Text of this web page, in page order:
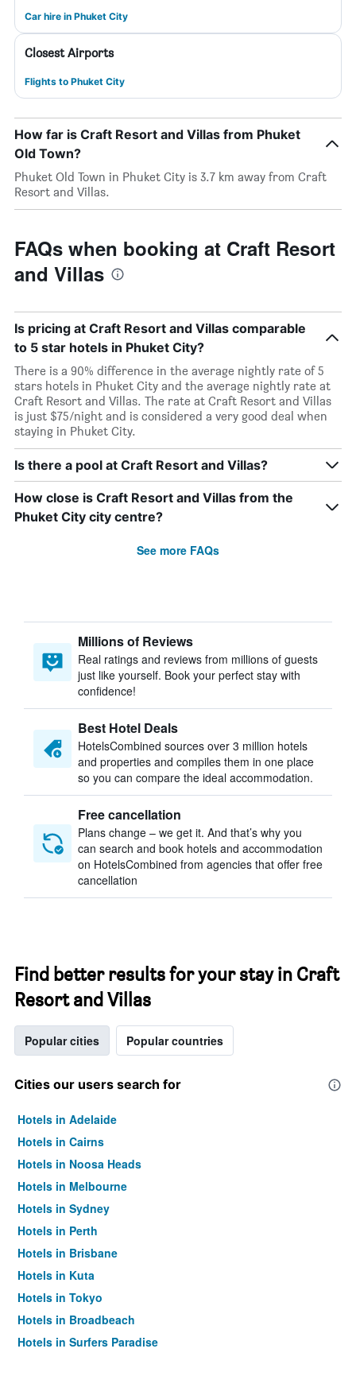
Car hire in Phuket City
Closest Airports
Flights to Phuket City
How far is Craft Resort and Villas from Phuket
Old Town?
Phuket Old Town in Phuket City is 3.7 km away from Craft
Resort and Villas.
FAQs when booking at Craft Resort
and Villas
Is pricing at Craft Resort and Villas comparable
to 5 star hotels in Phuket City?
There is a 90% difference in the average nightly rate of 5
stars hotels in Phuket City and the average nightly rate at
Craft Resort and Villas. The rate at Craft Resort and Villas
is just $75/night and is considered a very good deal when
staying in Phuket City.
Is there a pool at Craft Resort and Villas?
How close is Craft Resort and Villas from the
Phuket City city centre?
See more FAQs
Millions of Reviews
Real ratings and reviews from millions of guests
just like yourself. Book your perfect stay with
confidence!
Best Hotel Deals
HotelsCombined sources over 3 million hotels
and properties and compiles them in one place
so you can compare the ideal accommodation.
Free cancellation
Plans change – we get it. And that’s why you
can search and book hotels and accommodation
on HotelsCombined from agencies that offer free
cancellation
Find better results for your stay in Craft
Resort and Villas
Popular cities Popular countries
Cities our users search for
Hotels in Adelaide
Hotels in Cairns
Hotels in Noosa Heads
Hotels in Melbourne
Hotels in Sydney
Hotels in Perth
Hotels in Brisbane
Hotels in Kuta
Hotels in Tokyo
Hotels in Broadbeach
Hotels in Surfers Paradise